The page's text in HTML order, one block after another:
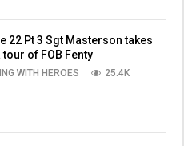
22 Pt 3 Sgt Masterson takes
tour of FOB Fenty
WITH HEROES 25.4K